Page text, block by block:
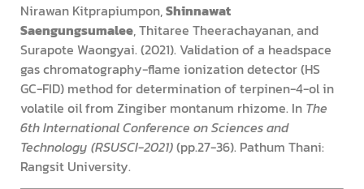
Nirawan Kitprapiumpon,Shinnawat
Saengungsumalee, Thitaree Theerachayanan, and
Surapote Waongyai. (2021). Validation of a headspace
gas chromatography-flame ionization detector (HS
GC-FID) method for determination of terpinen-4-ol in
volatile oil from Zingiber montanum rhizome. In The
6th International Conference on Sciences and
Technology (RSUSCI-2021)(pp.27-36). Pathum Thani:
Rangsit University.